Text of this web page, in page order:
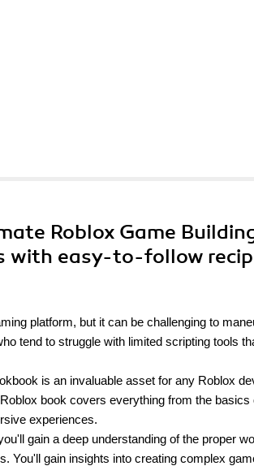
Roblox Game
with easy-to-follow
platform, but it can be challenging to
tend to struggle with limited scripting tools
is an invaluable asset for any Roblox
book covers everything from the
experiences.
gain a deep understanding of the proper
You'll gain insights into creating complex